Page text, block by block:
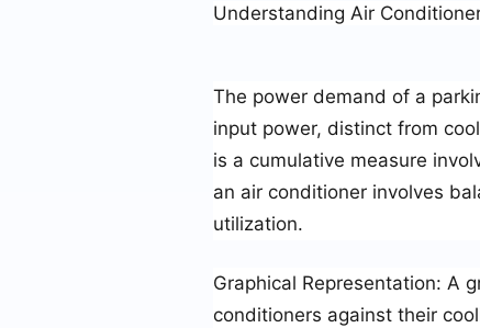
Understanding Air
The power demand of a
input power, distinct from
is a cumulative measure
an air conditioner involves
utilization.
Graphical Representation: A
conditioners against their